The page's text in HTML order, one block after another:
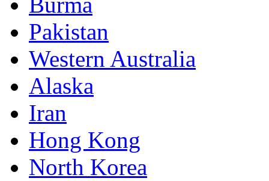
Pakistan
Western Australia
Alaska
Iran
Hong Kong
North Korea